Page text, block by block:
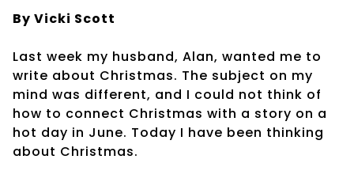
By Vicki Scott
Last week my husband, Alan, wanted me to
write about Christmas. The subject on my
mind was different, and I could not think of
how to connect Christmas with a story on a
hot day in June. Today I have been thinking
about Christmas.